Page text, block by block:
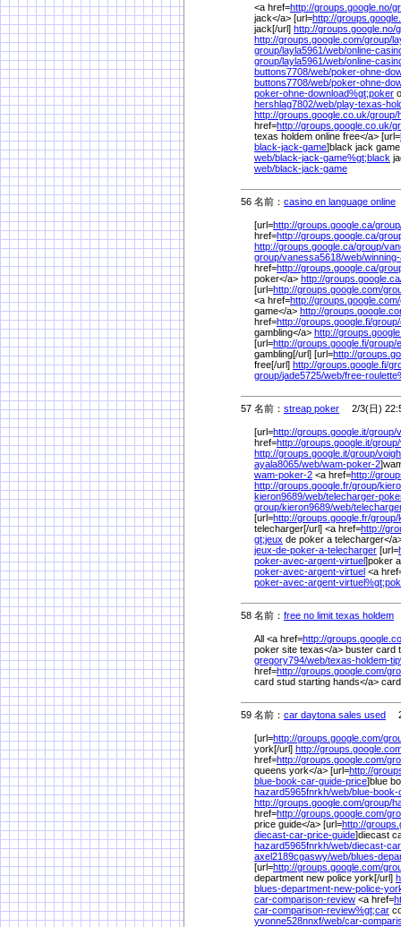
<a href=http://groups.google.no/
jack</a> [url=http://
jack[/url] http://groups.google.no/
http://groups.google.com/group/
group/layla5961/web/online-
group/layla5961/web/online-
buttons7708/web/poker-ohne-
buttons7708/web/poker-ohne-
poker-ohne-download%gt;poker
hershlag7802/web/play-texas-
http://groups.google.co.uk/group/
href=http://groups.google.co.uk/
texas holdem online free</a> [url=
black-jack-game]black jack
web/black-jack-game%gt;black
web/black-jack-game
56 名前： casino en language online
[url=http://groups.google.ca/
href=http://groups.google.ca/
http://groups.google.ca/group/
group/vanessa5618/web/
href=http://groups.google.ca/
poker</a> http://
[url=http://groups.google.com/
<a href=http://groups.google.com/
game</a> http://
href=http://groups.google.fi/group/
gambling</a> http://
[url=http://groups.google.fi/group/
gambling[/url] [url=http://
free[/url] http://groups.google.fi/
group/jade5725/web/free-
57 名前： streap poker 2/3(日)
[url=http://groups.google.it/group/
href=http://groups.google.it/group/
http://groups.google.it/group/
ayala8065/web/wam-poker-2
wam-poker-2 <a href=http://
http://groups.google.fr/group/
kieron9689/web/telecharger-
group/kieron9689/web/
[url=http://groups.google.fr/group/
telecharger[/url] <a href=http://
gt;jeux de poker a telecharger</
jeux-de-poker-a-telecharger [url=
poker-avec-argent-virtuel]poker
poker-avec-argent-virtuel <a
poker-avec-argent-virtuel%
58 名前： free no limit texas holdem
All <a href=http://
poker site texas</a> buster card
gregory794/web/texas-holdem-
href=http://groups.google.com/
card stud starting hands</a>
59 名前： car daytona sales used
[url=http://groups.google.com/
york[/url] http://
href=http://groups.google.com/
queens york</a> [url=http://
blue-book-car-guide-price]blue
hazard5965fnrkh/web/blue-
http://groups.google.com/group/
href=http://groups.google.com/
price guide</a> [url=http://
diecast-car-price-guide]diecast
hazard5965fnrkh/web/diecast-
axel2189cgaswy/web/blues-
[url=http://groups.google.com/
department new police york[/url]
blues-department-new-police-
car-comparison-review <a href=
car-comparison-review%gt;car
yvonne528nnxf/web/car-